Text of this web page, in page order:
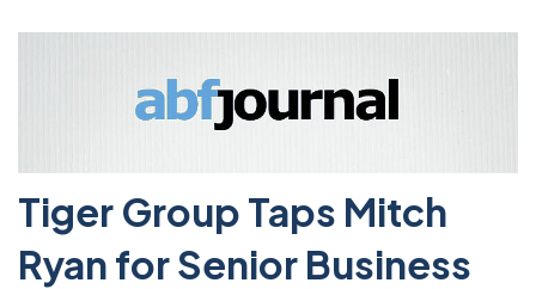
Tiger Group Taps Mitch
Ryan for Senior Business